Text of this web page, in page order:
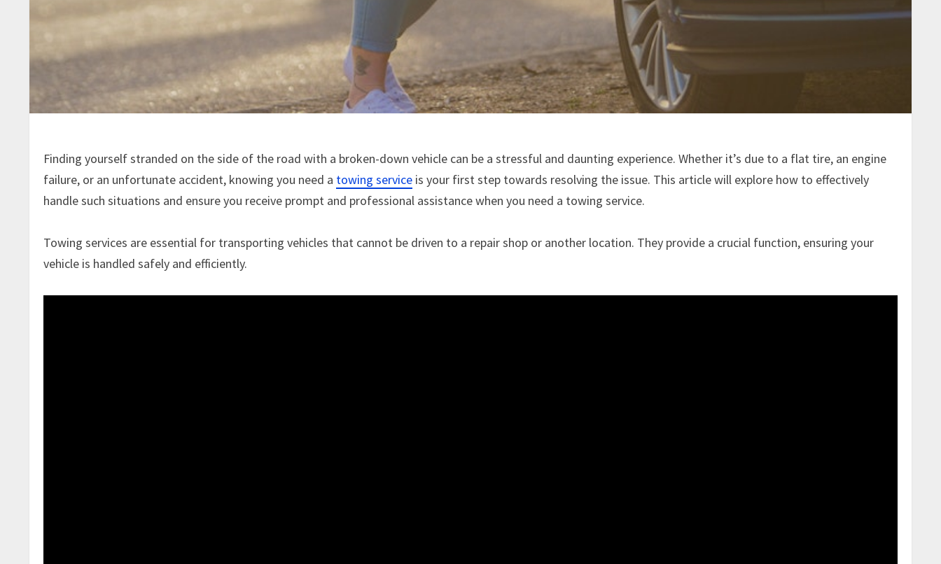
Finding yourself stranded on the side of the road with a broken-down vehicle can be a stressful and daunting experience. Whether it’s due to a flat tire, an engine
failure, or an unfortunate accident, knowing you need a towing service is your first step towards resolving the issue. This article will explore how to effectively
handle such situations and ensure you receive prompt and professional assistance when you need a towing service.
Towing services are essential for transporting vehicles that cannot be driven to a repair shop or another location. They provide a crucial function, ensuring your
vehicle is handled safely and efficiently.